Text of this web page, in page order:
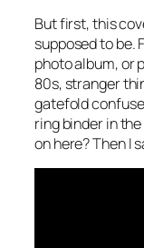
But first, this
supposed to be.
photo album, or
80s, stranger
gatefold
ring binder in
on here? Then I